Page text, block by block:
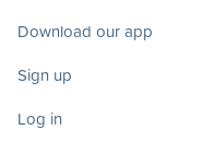
Download our app
Sign up
Log in